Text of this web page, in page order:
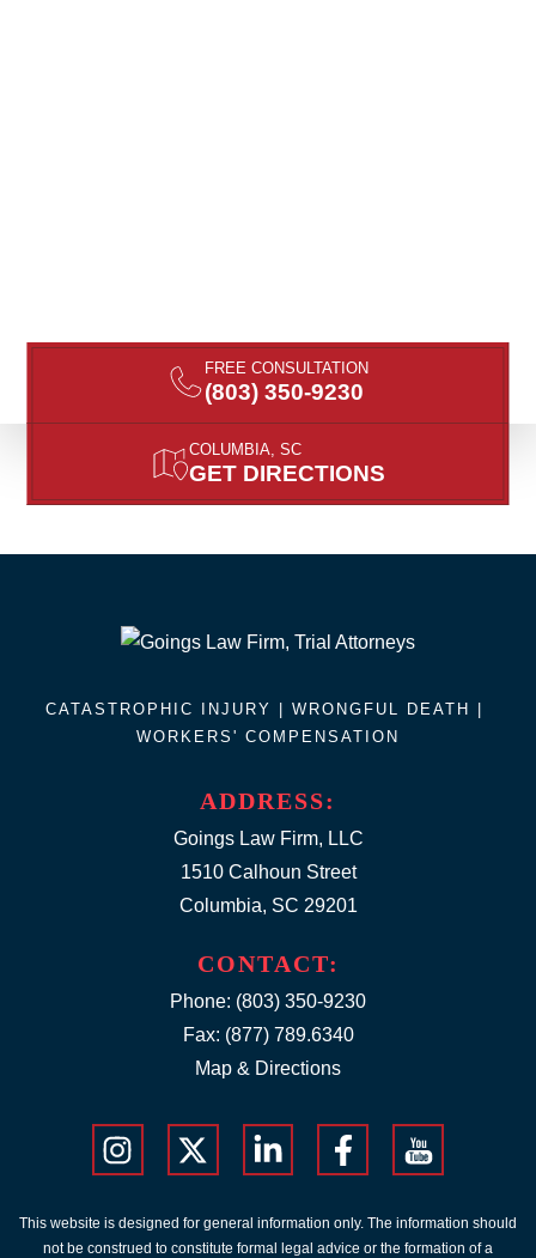
FREE CONSULTATION
(803) 350-9230
COLUMBIA, SC
GET DIRECTIONS
ADDRESS:
Goings Law Firm, LLC
1510 Calhoun Street
Columbia, SC 29201
CATASTROPHIC INJURY | WRONGFUL DEATH
WORKERS' COMPENSATION
CONTACT:
Phone: (803) 350-9230
Fax: (877) 789.6340
Map & Directions
This website is designed for general information only. The information should
not be construed to constitute formal legal advice or the formation of a